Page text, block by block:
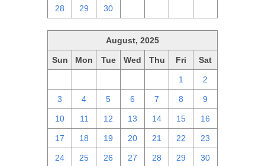
28 29 30
August, 2025
Sun Mon Tue Wed Thu Fri Sat
1 2
3 4 5 6 7 8 9
10 11 12 13 14 15 16
17 18 19 20 21 22 23
24 25 26 27 28 29 30